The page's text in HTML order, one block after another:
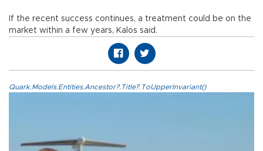
If the recent success continues, a treatment could be on the
market within a few years, Kalos said.
Quark.Models.Entities.Ancestor?.Title?.ToUpperInvariant()